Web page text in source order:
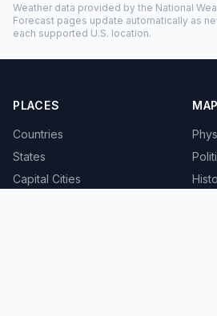
Weather data provided by the National
Forecast pages update automatically as
each supported U.S. location.
PLACES
Countries
States
Capital Cities